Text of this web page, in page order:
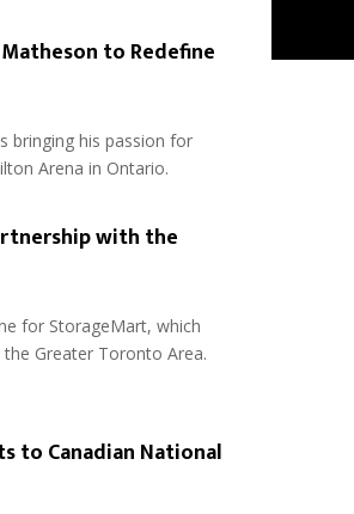
to Redefine
bringing his passion for
Arena in Ontario.
with the
for StorageMart, which
the Greater Toronto Area.
to Canadian National